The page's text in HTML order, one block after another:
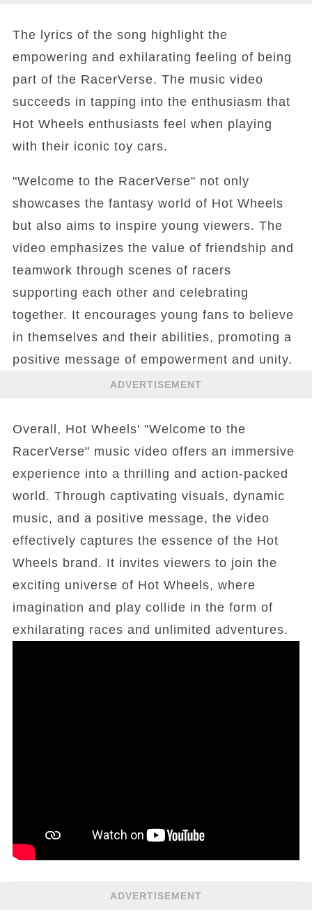
The lyrics of the song highlight the
empowering and exhilarating feeling of being
part of the RacerVerse. The music video
succeeds in tapping into the enthusiasm that
Hot Wheels enthusiasts feel when playing
with their iconic toy cars.
"Welcome to the RacerVerse" not only
showcases the fantasy world of Hot Wheels
but also aims to inspire young viewers. The
video emphasizes the value of friendship and
teamwork through scenes of racers
supporting each other and celebrating
together. It encourages young fans to believe
in themselves and their abilities, promoting a
positive message of empowerment and unity.
ADVERTISEMENT
Overall, Hot Wheels' "Welcome to the
RacerVerse" music video offers an immersive
experience into a thrilling and action-packed
world. Through captivating visuals, dynamic
music, and a positive message, the video
effectively captures the essence of the Hot
Wheels brand. It invites viewers to join the
exciting universe of Hot Wheels, where
imagination and play collide in the form of
exhilarating races and unlimited adventures.
ADVERTISEMENT